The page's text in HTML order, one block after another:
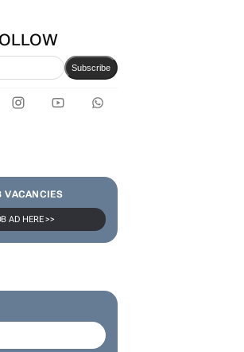
Subscribe
VACANCIES
AD HERE >>